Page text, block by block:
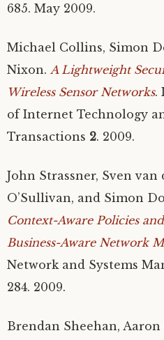
685. May 2009.
Michael Collins, Simon
Nixon. A Lightweight
Wireless Sensor Networks.
of Internet Technology
Transactions 2. 2009.
John Strassner, Sven van
O’Sullivan, and Simon
Context-Aware Policies
Business-Aware Network
Network and Systems
284. 2009.
Brendan Sheehan,